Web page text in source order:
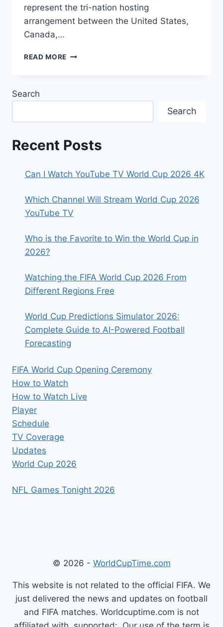
represent the tri-nation hosting
arrangement between the United States,
Canada,…
READ MORE THE
WORLD
CUP
Search
Search
Recent Posts
Can I Watch YouTube TV World Cup 2026 4K
Which Channel Will Stream World Cup 2026
YouTube TV
Who is the Favorite to Win the World Cup in
2026?
Watching the FIFA World Cup 2026 From
Different Regions Free
World Cup Predictions Simulator 2026:
Complete Guide to AI-Powered Football
Forecasting
FIFA World Cup Opening Ceremony
How to Watch
How to Watch Live
Player
Schedule
TV Coverage
Updates
World Cup 2026
NFL Games Tonight 2026
© 2026 - WorldCupTime.com
This website is not related to the official FIFA. We
just delivered the news and updates on football
and FIFA matches. Worldcuptime.com is not